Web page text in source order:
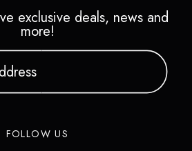
exclusive deals, news and
more!
FOLLOW US